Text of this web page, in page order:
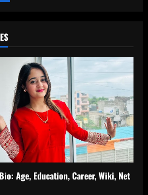
Age, Education, Career, Wiki, Net